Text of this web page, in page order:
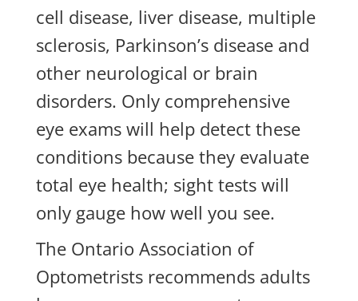
cell disease, liver disease, multiple
sclerosis, Parkinson’s disease and
other neurological or brain
disorders. Only comprehensive
eye exams will help detect these
conditions because they evaluate
total eye health; sight tests will
only gauge how well you see.
The Ontario Association of
Optometrists recommends adults